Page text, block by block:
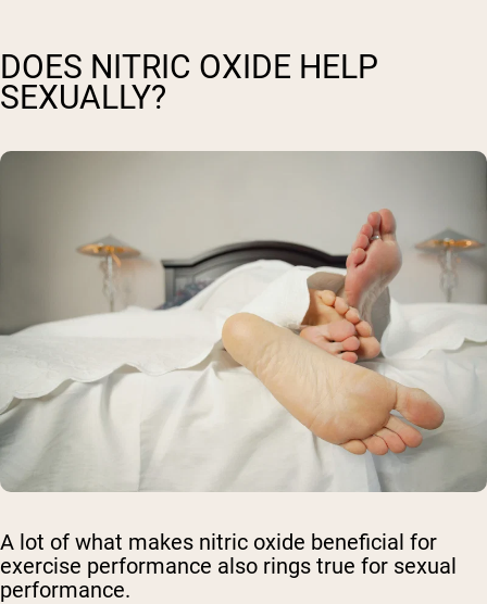
DOES NITRIC OXIDE HELP
SEXUALLY?
A lot of what makes nitric oxide beneficial for
exercise performance also rings true for sexual
performance.